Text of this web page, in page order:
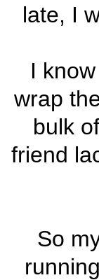
late, I
I
wrap
bulk
friend
So